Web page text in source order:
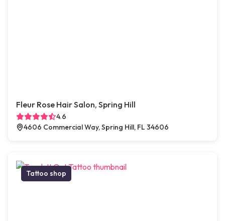
Fleur Rose Hair Salon, Spring Hill
4.6
4606 Commercial Way, Spring Hill, FL 34606
Tattoo shop